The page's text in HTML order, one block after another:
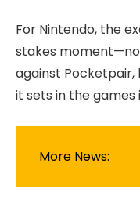
For Nintendo, the
stakes
against
it sets in the games
More News: